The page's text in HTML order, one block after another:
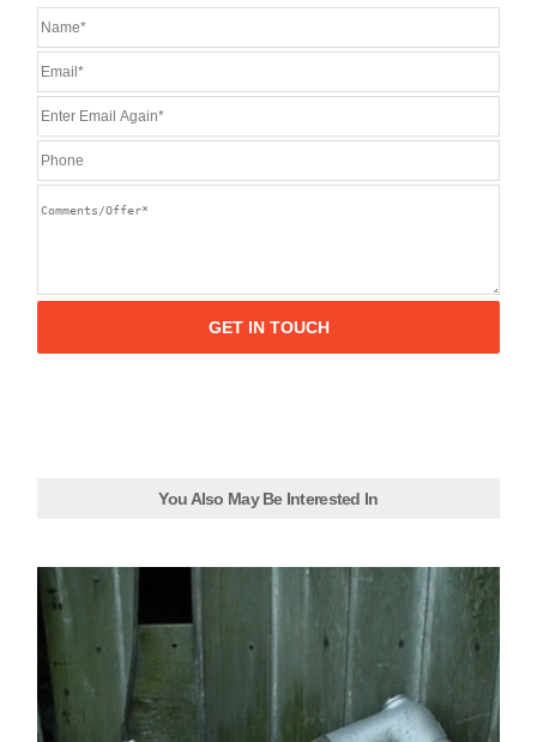
You Also May Be Interested In